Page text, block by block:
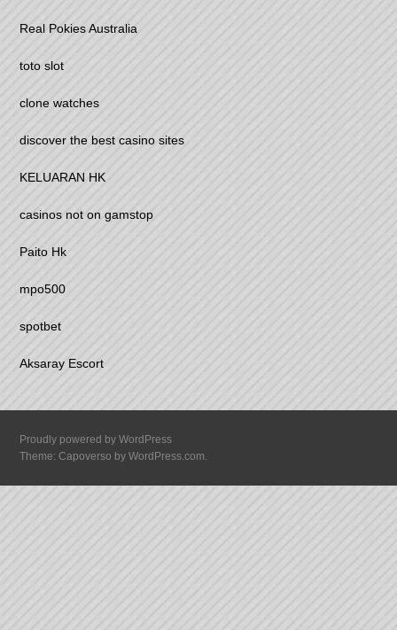
Real Pokies Australia
toto slot
clone watches
discover the best casino sites
KELUARAN HK
casinos not on gamstop
Paito Hk
mpo500
spotbet
Aksaray Escort
Proudly powered by WordPress
Theme: Capoverso byWordPress.com.